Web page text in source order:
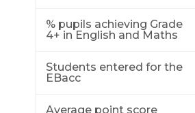
% pupils achieving Grade
4+ in English and Maths
Students entered for the
EBacc
Average point score